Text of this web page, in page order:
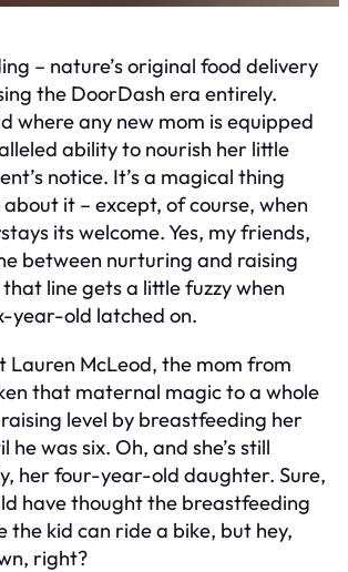
– nature’s original food delivery
the DoorDash era entirely.
where any new mom is equipped
ability to nourish her little
notice. It’s a magical thing
it – except, of course, when
its welcome. Yes, my friends,
between nurturing and raising
line gets a little fuzzy when
year-old latched on.
Lauren McLeod, the mom from
that maternal magic to a whole
level by breastfeeding her
he was six. Oh, and she’s still
her four-year-old daughter. Sure,
have thought the breastfeeding
the kid can ride a bike, but hey,
right?